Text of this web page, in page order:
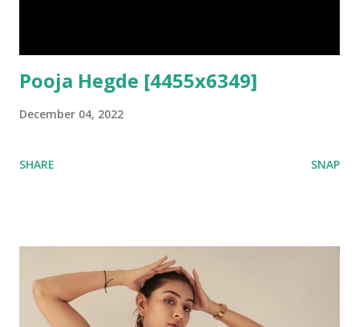
Pooja Hegde [4455x6349]
December 04, 2022
SHARE SNAP